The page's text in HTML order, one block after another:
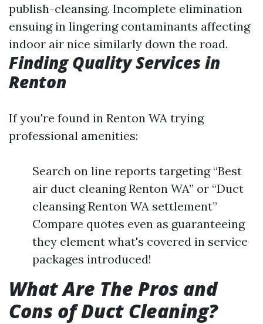
publish-cleansing. Incomplete elimination
ensuing in lingering contaminants affecting
indoor air nice similarly down the road.
Finding Quality Services in
Renton
If you're found in Renton WA trying
professional amenities:
Search on line reports targeting “Best
air duct cleaning Renton WA” or “Duct
cleansing Renton WA settlement”
Compare quotes even as guaranteeing
they element what's covered in service
packages introduced!
What Are The Pros and
Cons of Duct Cleaning?